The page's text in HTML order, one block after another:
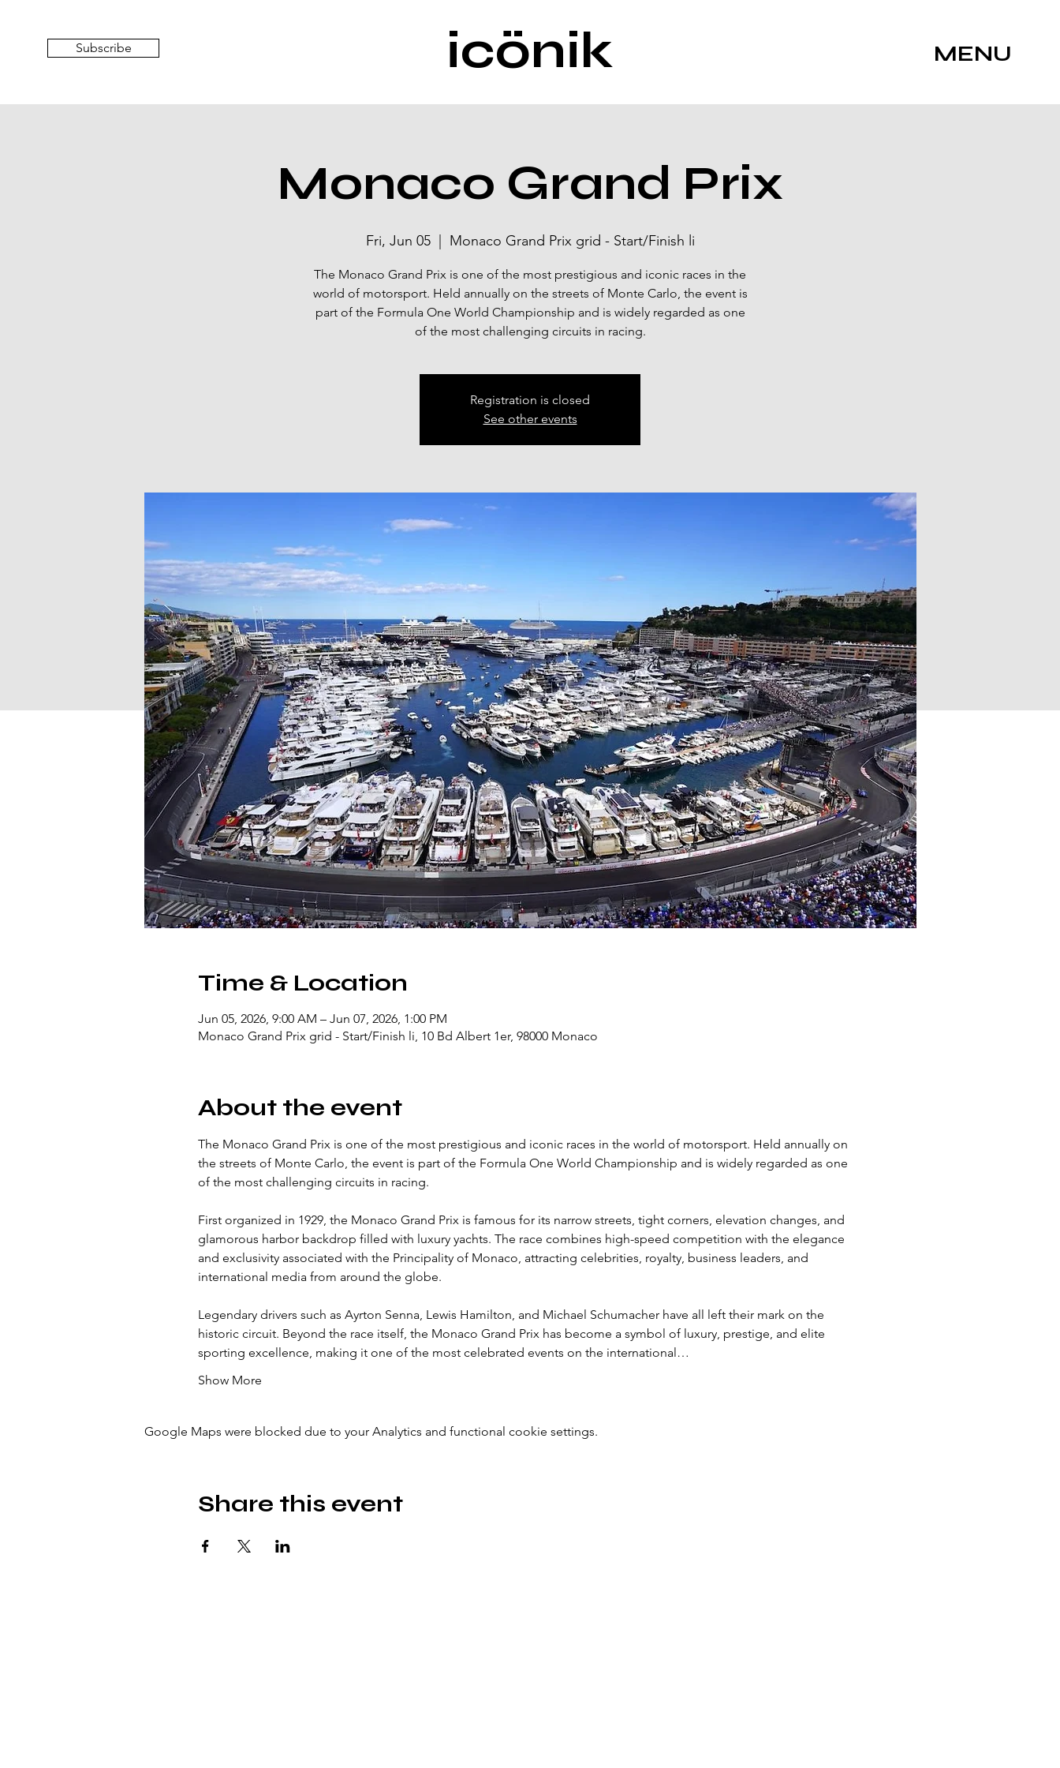
Subscribe icönik MENU
Monaco Grand Prix
Fri, Jun 05
  |
Monaco Grand Prix grid - Start/Finish li
The Monaco Grand Prix is one of the most prestigious and iconic races in the
world of motorsport. Held annually on the streets of Monte Carlo, the event is
part of the Formula One World Championship and is widely regarded as one
of the most challenging circuits in racing.
Registration is closed
See other events
Time & Location
Jun 05, 2026, 9:00 AM – Jun 07, 2026, 1:00 PM
Monaco Grand Prix grid - Start/Finish li, 10 Bd Albert 1er, 98000 Monaco
About the event
The Monaco Grand Prix is one of the most prestigious and iconic races in the world of motorsport. Held annually on
the streets of Monte Carlo, the event is part of the Formula One World Championship and is widely regarded as one
of the most challenging circuits in racing.
First organized in 1929, the Monaco Grand Prix is famous for its narrow streets, tight corners, elevation changes, and
glamorous harbor backdrop filled with luxury yachts. The race combines high-speed competition with the elegance
and exclusivity associated with the Principality of Monaco, attracting celebrities, royalty, business leaders, and
international media from around the globe.
Legendary drivers such as Ayrton Senna, Lewis Hamilton, and Michael Schumacher have all left their mark on the
historic circuit. Beyond the race itself, the Monaco Grand Prix has become a symbol of luxury, prestige, and elite
sporting excellence, making it one of the most celebrated events on the international…
Show More
Google Maps were blocked due to your Analytics and functional cookie settings.
Share this event